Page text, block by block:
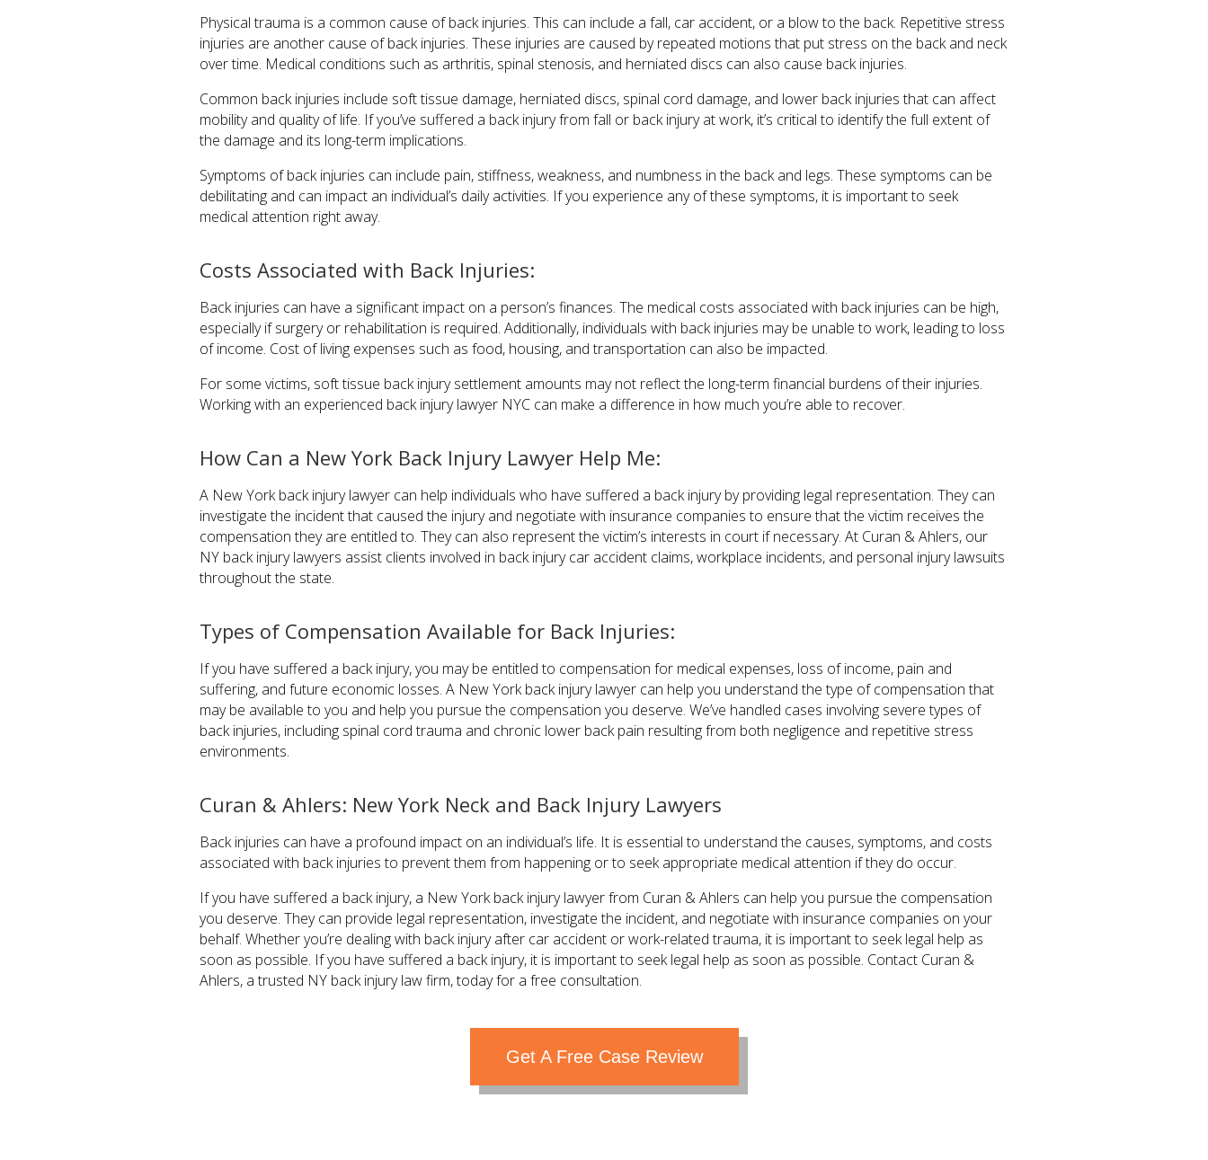
Physical trauma is a common cause of back injuries. This can include a fall, car accident, or a blow to the back. Repetitive stress
injuries are another cause of back injuries. These injuries are caused by repeated motions that put stress on the back and neck
over time. Medical conditions such as arthritis, spinal stenosis, and herniated discs can also cause back injuries.
Common back injuries include soft tissue damage, herniated discs, spinal cord damage, and lower back injuries that can affect
mobility and quality of life. If you’ve suffered a back injury from fall or back injury at work, it’s critical to identify the full extent of
the damage and its long-term implications.
Symptoms of back injuries can include pain, stiffness, weakness, and numbness in the back and legs. These symptoms can be
debilitating and can impact an individual’s daily activities. If you experience any of these symptoms, it is important to seek
medical attention right away.
Costs Associated with Back Injuries:
Back injuries can have a significant impact on a person’s finances. The medical costs associated with back injuries can be high,
especially if surgery or rehabilitation is required. Additionally, individuals with back injuries may be unable to work, leading to loss
of income. Cost of living expenses such as food, housing, and transportation can also be impacted.
For some victims, soft tissue back injury settlement amounts may not reflect the long-term financial burdens of their injuries.
Working with an experienced back injury lawyer NYC can make a difference in how much you’re able to recover.
How Can a New York Back Injury Lawyer Help Me:
A New York back injury lawyer can help individuals who have suffered a back injury by providing legal representation. They can
investigate the incident that caused the injury and negotiate with insurance companies to ensure that the victim receives the
compensation they are entitled to. They can also represent the victim’s interests in court if necessary. At Curan & Ahlers, our
NY back injury lawyers assist clients involved in back injury car accident claims, workplace incidents, and personal injury lawsuits
throughout the state.
Types of Compensation Available for Back Injuries:
If you have suffered a back injury, you may be entitled to compensation for medical expenses, loss of income, pain and
suffering, and future economic losses. A New York back injury lawyer can help you understand the type of compensation that
may be available to you and help you pursue the compensation you deserve. We’ve handled cases involving severe types of
back injuries, including spinal cord trauma and chronic lower back pain resulting from both negligence and repetitive stress
environments.
Curan & Ahlers: New York Neck and Back Injury Lawyers
Back injuries can have a profound impact on an individual’s life. It is essential to understand the causes, symptoms, and costs
associated with back injuries to prevent them from happening or to seek appropriate medical attention if they do occur.
If you have suffered a back injury, a New York back injury lawyer from Curan & Ahlers can help you pursue the compensation
you deserve. They can provide legal representation, investigate the incident, and negotiate with insurance companies on your
behalf. Whether you’re dealing with back injury after car accident or work-related trauma, it is important to seek legal help as
soon as possible. If you have suffered a back injury, it is important to seek legal help as soon as possible. Contact Curan &
Ahlers, a trusted NY back injury law firm, today for a free consultation.
Get A Free Case Review